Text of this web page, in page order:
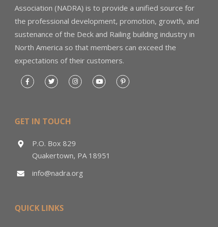
Association (NADRA) is to provide a unified source for
the professional development, promotion, growth, and
sustenance of the Deck and Railing building industry in
North America so that members can exceed the
expectations of their customers.
GET IN TOUCH
P.O. Box 829
Quakertown, PA 18951
info@nadra.org
QUICK LINKS